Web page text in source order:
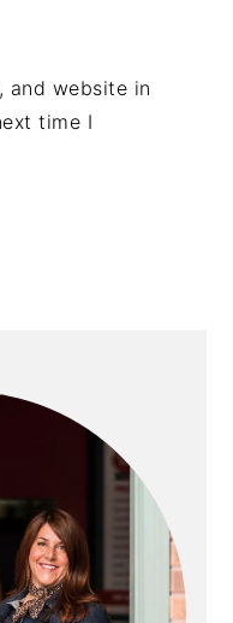
and website in
time I